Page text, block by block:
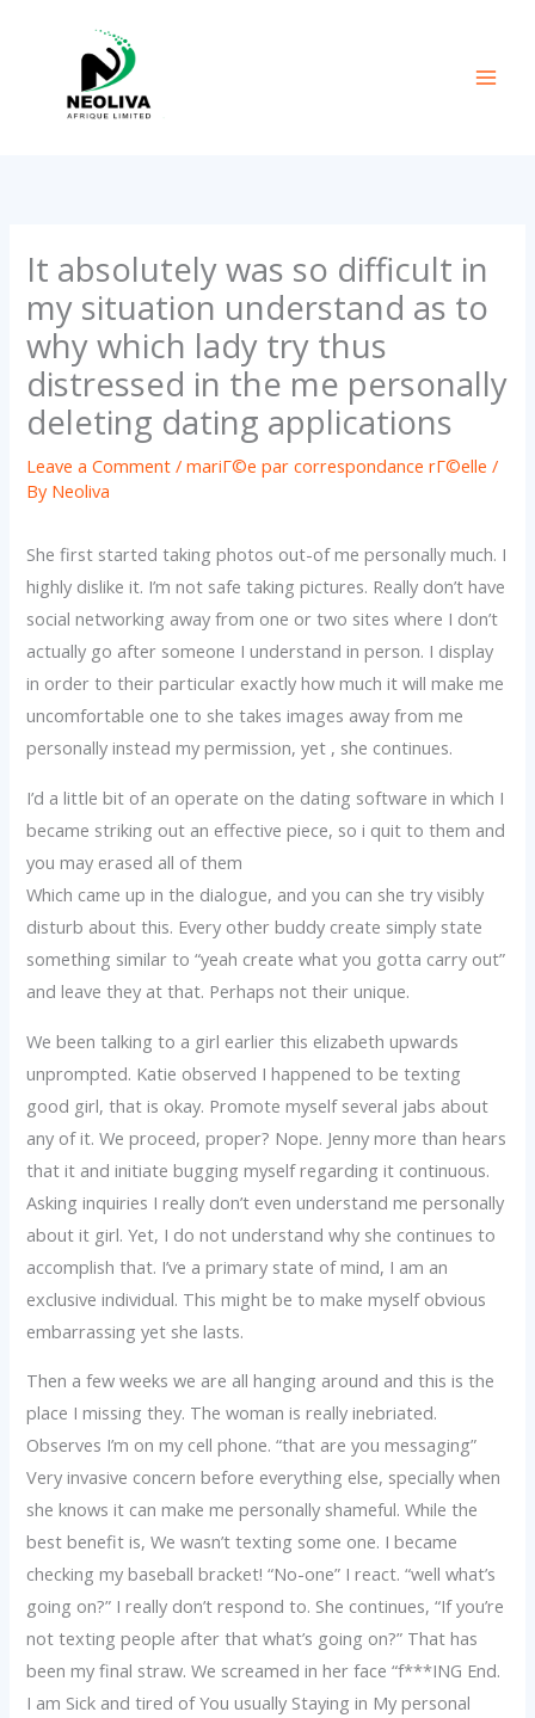
It absolutely was so difficult in
my situation understand as to
why which lady try thus
distressed in the me personally
deleting dating applications
Leave a Comment /mariГ©e par correspondance rГ©elle /
By Neoliva
She first started taking photos out-of me personally much. I
highly dislike it. I’m not safe taking pictures. Really don’t have
social networking away from one or two sites where I don’t
actually go after someone I understand in person. I display
in order to their particular exactly how much it will make me
uncomfortable one to she takes images away from me
personally instead my permission, yet , she continues.
I’d a little bit of an operate on the dating software in which I
became striking out an effective piece, so i quit to them and
you may erased all of them
Which came up in the dialogue, and you can she try visibly
disturb about this. Every other buddy create simply state
something similar to “yeah create what you gotta carry out”
and leave they at that. Perhaps not their unique.
We been talking to a girl earlier this elizabeth upwards
unprompted. Katie observed I happened to be texting
good girl, that is okay. Promote myself several jabs about
any of it. We proceed, proper? Nope. Jenny more than hears
that it and initiate bugging myself regarding it continuous.
Asking inquiries I really don’t even understand me personally
about it girl. Yet, I do not understand why she continues to
accomplish that. I’ve a primary state of mind, I am an
exclusive individual. This might be to make myself obvious
embarrassing yet she lasts.
Then a few weeks we are all hanging around and this is the
place I missing they. The woman is really inebriated.
Observes I’m on my cell phone. “that are you messaging”
Very invasive concern before everything else, specially when
she knows it can make me personally shameful. While the
best benefit is, We wasn’t texting some one. I became
checking my baseball bracket! “No-one” I react. “well what’s
going on?” I really don’t respond to. She continues, “If you’re
not texting people after that what’s going on?” That has
been my final straw. We screamed in her face “f***ING End.
I am Sick and tired of You usually Staying in My personal